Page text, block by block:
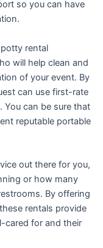
so you can have
rental
will help clean and
of your event. By
can use first-rate
You can be sure that
reputable portable
out there for you,
or how many
By offering
rentals provide
cared for and their